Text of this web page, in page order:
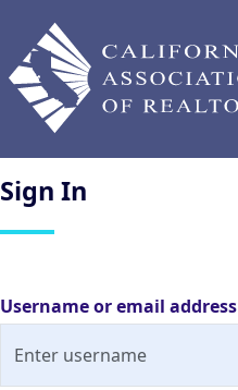
Sign In
Username or email address